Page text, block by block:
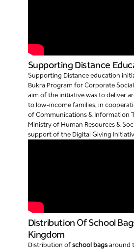
Supporting Distance
Supporting Distance education
Bukra Program for Corporate
aim of the initiative was to deliver
to low-income families, in
of Communications & Information
Ministry of Human Resources &
support of the Digital Giving
Distribution Of School
Kingdom
Distribution ofschool bagsaround